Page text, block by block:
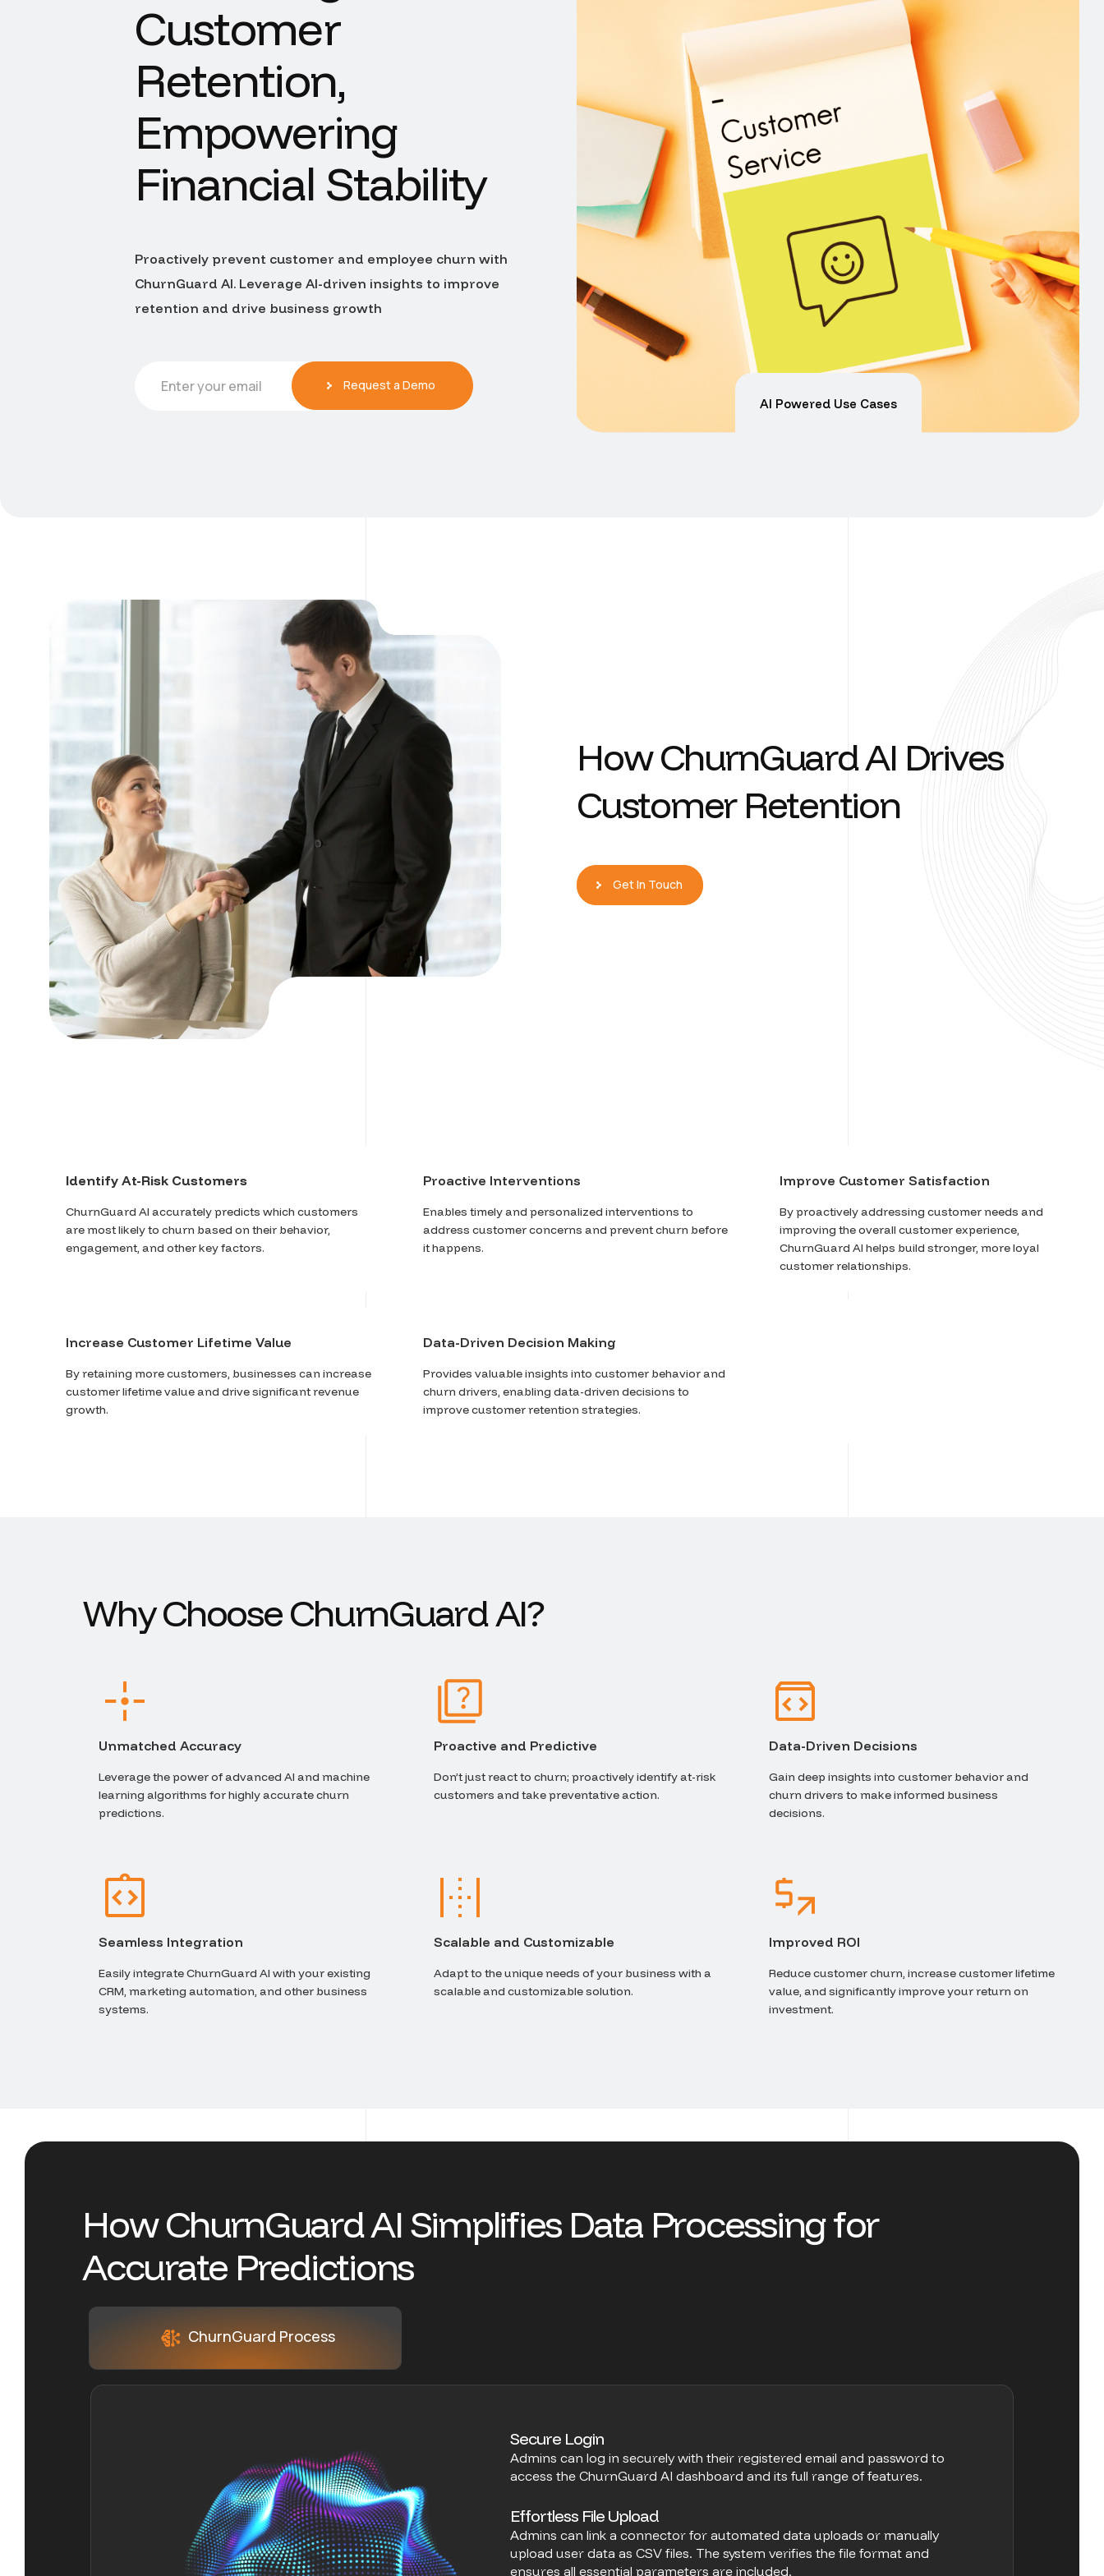
Customer
Retention,
Empowering
Financial Stability
Proactively prevent customer and employee churn with
ChurnGuard AI. Leverage AI-driven insights to improve
retention and drive business growth
E
Enter your email
Request a Demo
AI Powered Use Cases
HowChurnGuardAI Drives
Customer Retention
Get In Touch
Identify At-Risk Customers
ChurnGuard AI accurately predicts which customers
are most likely to churn based on their behavior,
engagement, and other key factors.
Proactive Interventions
Enables timely and personalized interventions to
address customer concerns and prevent churn before
it happens.
Improve Customer Satisfaction
By proactively addressing customer needs and
improving the overall customer experience,
ChurnGuard AI helps build stronger, more loyal
customer relationships.
Increase Customer Lifetime Value
By retaining more customers, businesses can increase
customer lifetime value and drive significant revenue
growth.
Data-Driven Decision Making
Provides valuable insights into customer behavior and
churn drivers, enabling data-driven decisions to
improve customer retention strategies.
WhyChooseChurnGuardAI?
Unmatched Accuracy
Leverage the power of advanced AI and machine
learning algorithms for highly accurate churn
predictions.
Proactive and Predictive
Don’t just react to churn; proactively identify at-risk
customers and take preventative action.
Data-Driven Decisions
Gain deep insights into customer behavior and
churn drivers to make informed business
decisions.
Seamless Integration
Easily integrate ChurnGuard AI with your existing
CRM, marketing automation, and other business
systems.
Scalable and Customizable
Adapt to the unique needs of your business with a
scalable and customizable solution.
Improved ROI
Reduce customer churn, increase customer lifetime
value, and significantly improve your return on
investment.
HowChurnGuardAISimplifies Data Processingfor
Accurate Predictions
ChurnGuard Process
Secure Login
Admins can log in securely with their registered email and password to
access the ChurnGuard AI dashboard and its full range of features.
Effortless File Upload
Admins can link a connector for automated data uploads or manually
upload user data as CSV files. The system verifies the file format and
ensures all essential parameters are included.